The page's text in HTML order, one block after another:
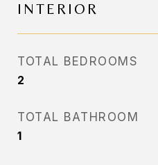
INTERIOR
TOTAL BEDROOMS
2
TOTAL BATHROOM
1